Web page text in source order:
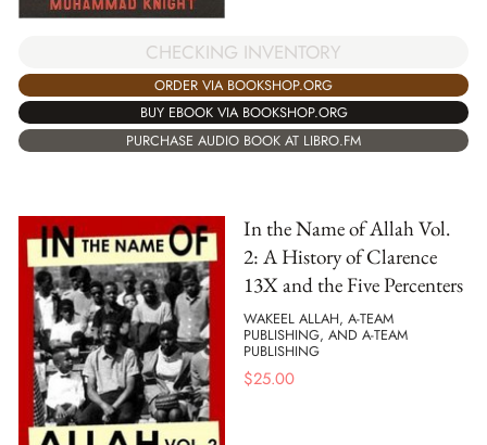
CHECKING INVENTORY
ORDER VIA BOOKSHOP.ORG
BUY EBOOK VIA BOOKSHOP.ORG
PURCHASE AUDIO BOOK AT LIBRO.FM
In the Name of Allah Vol.
2: A History of Clarence
13X and the Five Percenters
WAKEEL ALLAH, A-TEAM
PUBLISHING, AND A-TEAM
PUBLISHING
$25.00